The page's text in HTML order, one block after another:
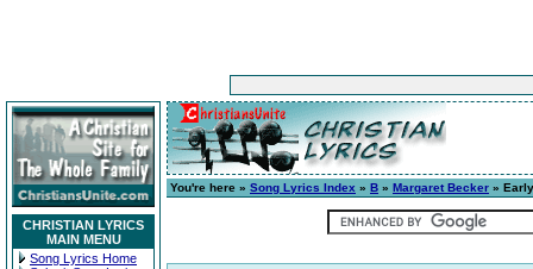
CHRISTIAN LYRICS
MAIN MENU
Song Lyrics Home
You're here » Song Lyrics Index » B » Margaret Becker »